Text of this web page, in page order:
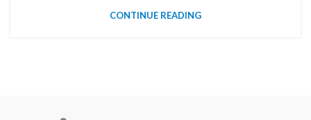
CONTINUE READING